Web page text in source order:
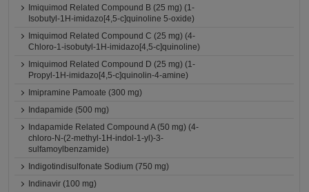
Imiquimod Related Compound B (25 mg) (1-
Isobutyl-1H-imidazo[4,5-c]quinoline 5-oxide)
Imiquimod Related Compound C (25 mg) (4-
Chloro-1-isobutyl-1H-imidazo[4,5-c]quinoline)
Imiquimod Related Compound D (25 mg) (1-
Propyl-1H-imidazo[4,5-c]quinolin-4-amine)
Imipramine Pamoate (300 mg)
Indapamide (500 mg)
Indapamide Related Compound A (50 mg) (4-
chloro-N-(2-methyl-1H-indol-1-yl)-3-
sulfamoylbenzamide)
Indigotindisulfonate Sodium (750 mg)
Indinavir (100 mg)